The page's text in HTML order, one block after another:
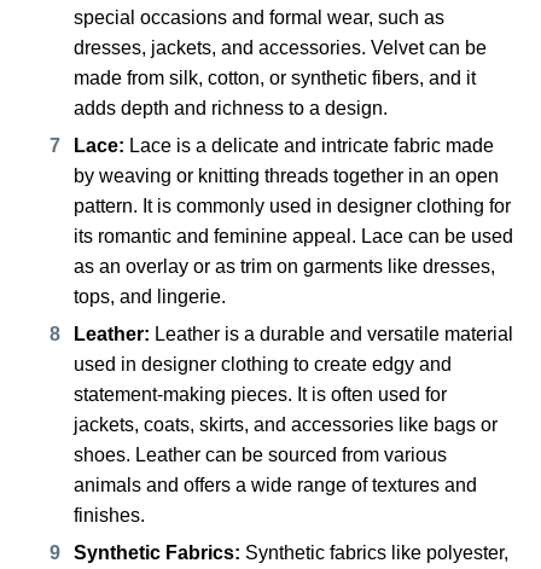
special occasions and formal wear, such as
dresses, jackets, and accessories. Velvet can be
made from silk, cotton, or synthetic fibers, and it
adds depth and richness to a design.
Lace: Lace is a delicate and intricate fabric made
by weaving or knitting threads together in an open
pattern. It is commonly used in designer clothing for
its romantic and feminine appeal. Lace can be used
as an overlay or as trim on garments like dresses,
tops, and lingerie.
Leather: Leather is a durable and versatile material
used in designer clothing to create edgy and
statement-making pieces. It is often used for
jackets, coats, skirts, and accessories like bags or
shoes. Leather can be sourced from various
animals and offers a wide range of textures and
finishes.
Synthetic Fabrics: Synthetic fabrics like polyester,